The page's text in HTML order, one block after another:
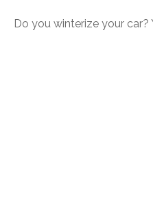
Do you winterize your car?